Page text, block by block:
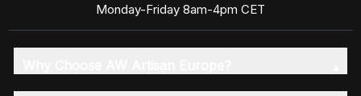
Monday-Friday 8am-4pm CET